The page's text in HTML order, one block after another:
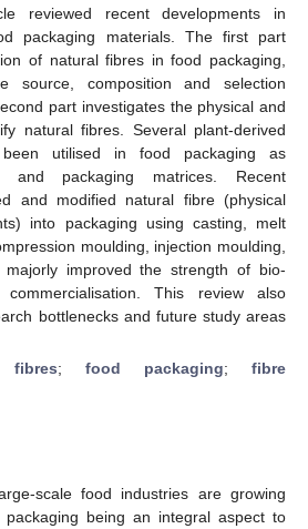
reviewed recent developments in
packaging materials. The first part
of natural fibres in food packaging,
composition and selection
part investigates the physical and
natural fibres. Several plant-derived
utilised in food packaging as
and packaging matrices. Recent
and modified natural fibre (physical
into packaging using casting, melt
moulding, injection moulding,
improved the strength of bio-
This review also
bottlenecks and future study areas
fibres; food packaging; fibre
scale food industries are growing
packaging being an integral aspect to